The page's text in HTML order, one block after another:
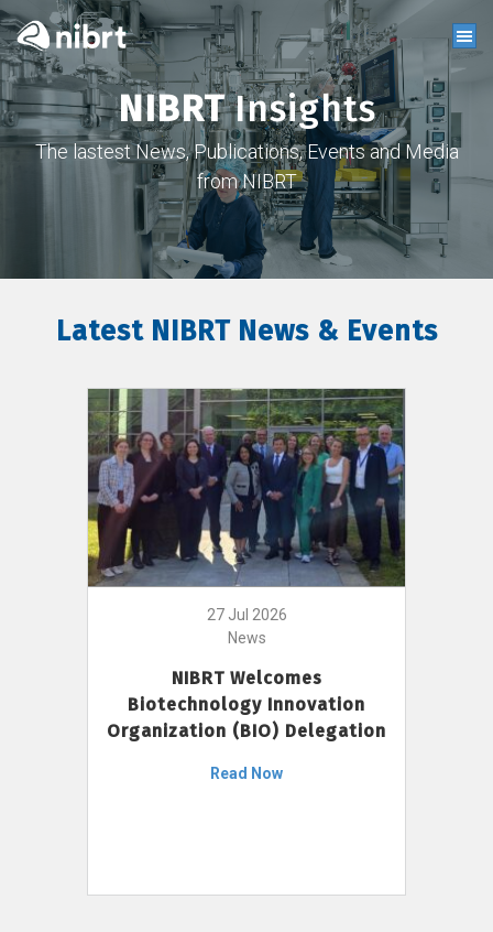
NIBRTInsights
The lastest News, Publications, Events and Media
from NIBRT
Latest NIBRT News & Events
27 Jul 2026
News
NIBRT Welcomes
Biotechnology Innovation
Organization (BIO) Delegation
Read Now